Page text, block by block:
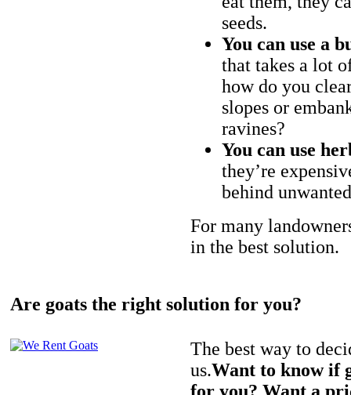
seeds.
You can use a
that takes a lot
how do you
slopes or
ravines?
You can use
they’re
behind
For many
in the best solution.
Are goats the right solution for you?
The best way to
us.Want to know if
for you? Want a